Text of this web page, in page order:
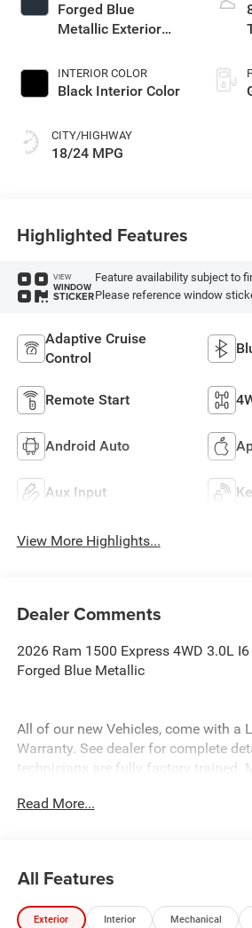
Forged Blue
Metallic Exterior
INTERIOR COLOR
Black Interior Color
CITY/HIGHWAY
18/24 MPG
Highlighted Features
VIEW
WINDOW
STICKER
Feature availability subject to
Please reference window
Adaptive Cruise
Control
Remote Start
Android Auto
Aux Input
View More Highlights...
Dealer Comments
2026 Ram 1500 Express 4WD 3.0L
Forged Blue Metallic
All of our new Vehicles, come with a
Warranty. See dealer for complete
technicians are fully factory trained.
purchase your vehicle from us, you
Read More...
All Features
Exterior Interior Mechanical